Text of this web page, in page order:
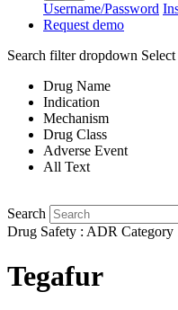
Username/Password
Request demo
Search filter dropdown
Drug Name
Indication
Mechanism
Drug Class
Adverse Event
All Text
Search
Drug Safety : ADR Category
Tegafur